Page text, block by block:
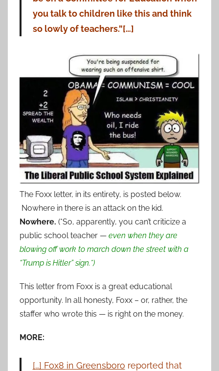
you talk to children like this and think
so lowly of teachers.”[…]
The Foxx letter, in its entirety, is posted below.
Nowhere in there is an attack on the kid.
Nowhere. (*So, apparently, you can’t criticize a
public school teacher — even when they are
blowing off work to march down the street with a
“Trump is Hitler” sign.*)
This letter from Foxx is a great educational
opportunity. In all honesty, Foxx – or, rather, the
staffer who wrote this — is right on the money.
MORE:
[…] Fox8 in Greensboro reported that